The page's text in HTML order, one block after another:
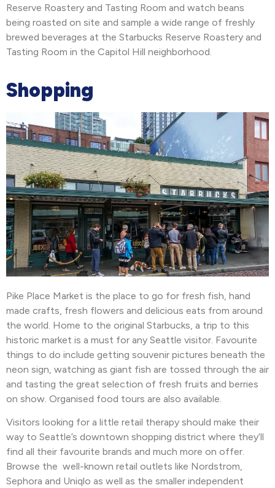
Reserve Roastery and Tasting Room and watch beans
being roasted on site and sample a wide range of freshly
brewed beverages at the Starbucks Reserve Roastery and
Tasting Room in the Capitol Hill neighborhood.
Shopping
Pike Place Market is the place to go for fresh fish, hand
made crafts, fresh flowers and delicious eats from around
the world. Home to the original Starbucks, a trip to this
historic market is a must for any Seattle visitor. Favourite
things to do include getting souvenir pictures beneath the
neon sign, watching as giant fish are tossed through the air
and tasting the great selection of fresh fruits and berries
on show. Organised food tours are also available.
Visitors looking for a little retail therapy should make their
way to Seattle’s downtown shopping district where they’ll
find all their favourite brands and much more on offer.
Browse the well-known retail outlets like Nordstrom,
Sephora and Uniqlo as well as the smaller independent